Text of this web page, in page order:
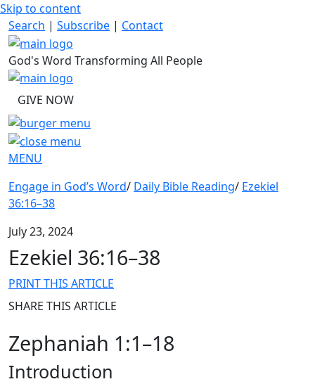
Skip to content
Search | Subscribe | Contact
God's Word Transforming All People
GIVE NOW
MENU
Engage in God’s Word/ Daily Bible Reading/ Ezekiel
36:16–38
July 23, 2024
Ezekiel 36:16–38
PRINT THIS ARTICLE
SHARE THIS ARTICLE
Zephaniah 1:1–18
Introduction